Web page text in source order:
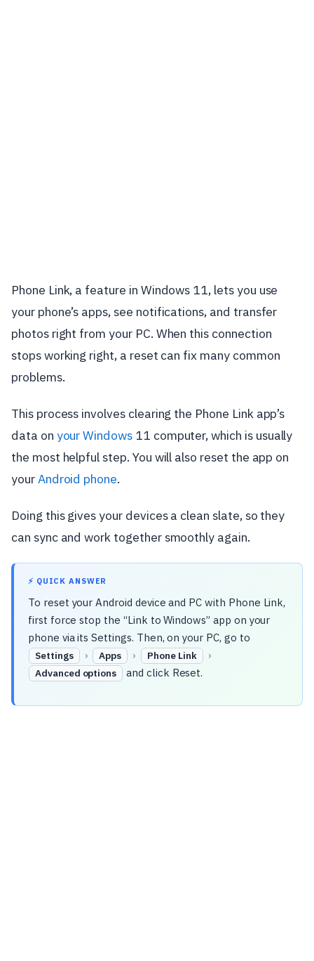
Phone Link, a feature in Windows 11, lets you use
your phone’s apps, see notifications, and transfer
photos right from your PC. When this connection
stops working right, a reset can fix many common
problems.
This process involves clearing the Phone Link app’s
data on your Windows11 computer, which is usually
the most helpful step. You will also reset the app on
yourAndroid phone.
Doing this gives your devices a clean slate, so they
can sync and work together smoothly again.
⚡ QUICK ANSWER
To reset your Android device and PC with Phone Link,
first force stop the “Link to Windows” app on your
phone via its Settings. Then, on your PC, go to
Settings › Apps › Phone Link ›
Advanced options and click Reset.